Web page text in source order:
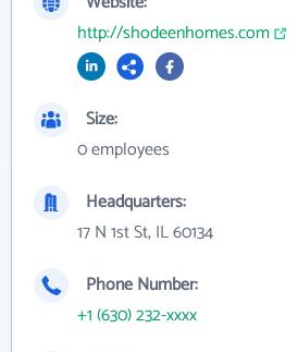
http://shodeenhomes.com
Size:
0 employees
Headquarters:
17 N 1st St, IL 60134
Phone Number:
+1 (630) 232-xxxx